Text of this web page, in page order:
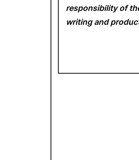
responsibility of
writing and